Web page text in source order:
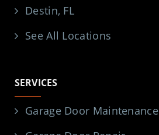
Destin, FL
See All Locations
SERVICES
Garage Door Maintenance